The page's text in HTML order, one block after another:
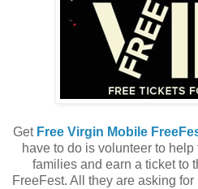
Get Free Virgin Mobile
have to do is volunteer to
families and earn a ticket to
FreeFest. All they are asking